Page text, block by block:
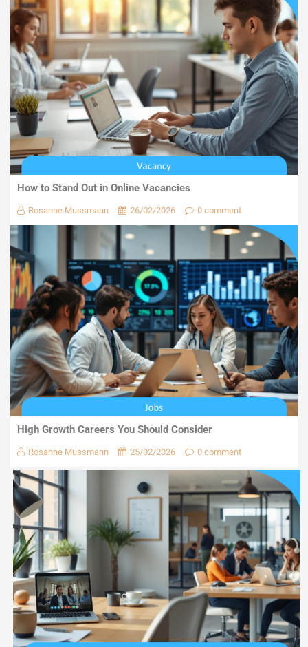
How to Stand Out in Online Vacancies
Rosanne Mussmann 26/02/2026 0 comment
High Growth Careers You Should Consider
Rosanne Mussmann 25/02/2026 0 comment